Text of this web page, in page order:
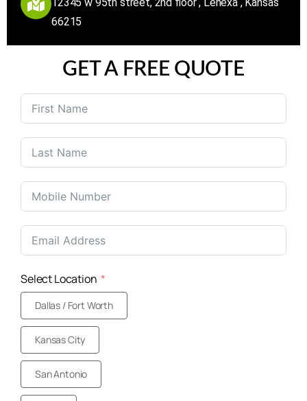
66215
GET A FREE QUOTE
United
+1
Select Location
Dallas / Fort Worth
Kansas City
San Antonio